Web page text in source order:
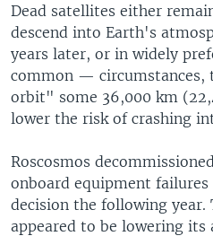
Dead satellites either
descend into Earth's
years later, or in widely
common — circumstances,
orbit" some 36,000 km
lower the risk of crashing
Roscosmos
onboard equipment failures
decision the following year.
appeared to be lowering